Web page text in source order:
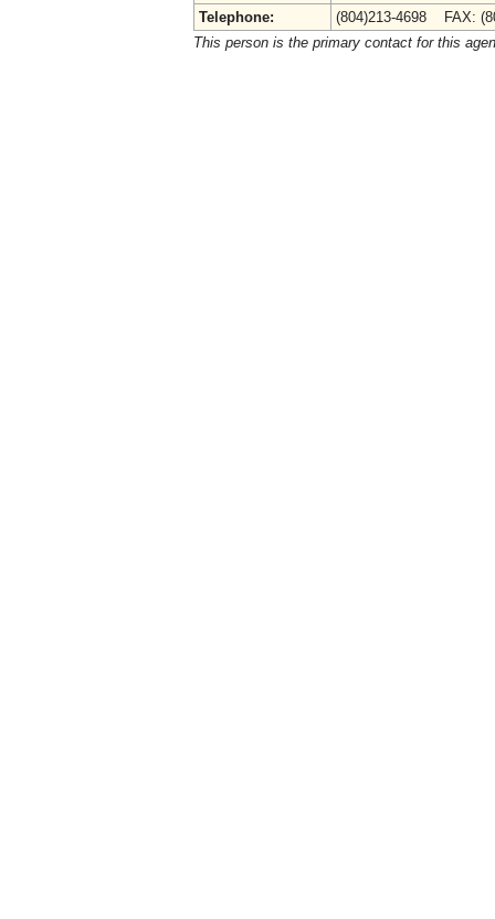
Telephone:
(804)213-4698 FAX:
This person is the primary contact for this